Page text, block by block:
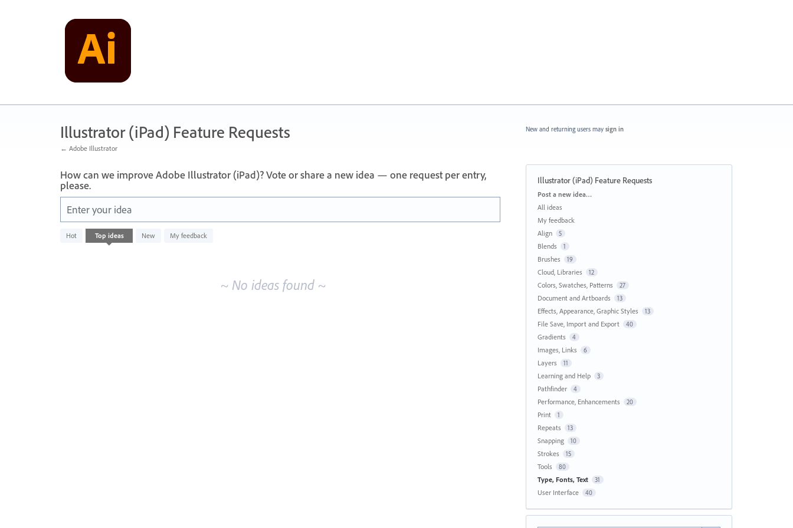
Illustrator (iPad) Feature Requests
← Adobe Illustrator
How can we improve Adobe Illustrator (iPad)? Vote or share a new idea — one request per entry,
please.
Enter your idea
Hot Top ideas New My feedback
No
existing
~ No ideas found ~
New and returning users may sign in
Illustrator (iPad) Feature Requests
Categories
Post a new idea…
All ideas
My feedback
Align
5
Blends 1
Brushes 19
Cloud, Libraries 12
Colors, Swatches, Patterns 27
Document and Artboards 13
Effects, Appearance, Graphic Styles 13
File Save, Import and Export 40
Gradients 4
Images, Links 6
Layers 11
Learning and Help 3
Pathfinder 4
Performance, Enhancements 20
Print 1
Repeats 13
Snapping 10
Strokes 15
Tools 80
Type, Fonts, Text 31
User Interface 40